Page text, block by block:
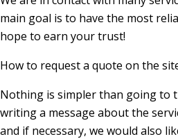
main goal is to have the most
hope to earn your trust!
How to request a quote on the
Nothing is simpler than going to
writing a message about the
and if necessary, we would also